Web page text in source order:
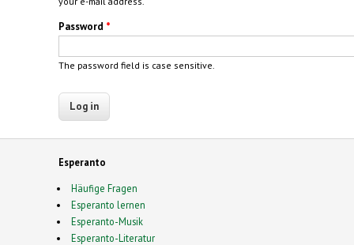
Password *
The password field is case sensitive.
Esperanto
Häufige Fragen
Esperanto lernen
Esperanto-Musik
Esperanto-Literatur